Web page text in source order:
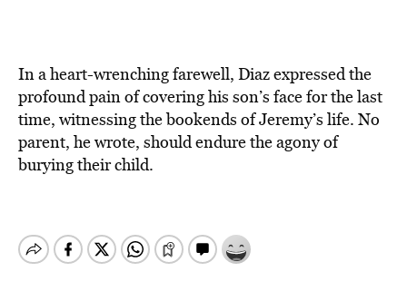
In a heart-wrenching farewell, Diaz expressed the
profound pain of covering his son’s face for the last
time, witnessing the bookends of Jeremy’s life. No
parent, he wrote, should endure the agony of
burying their child.